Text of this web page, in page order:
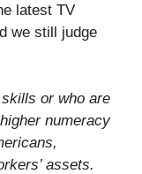
latest TV
we still judge
or who are
numeracy
assets.